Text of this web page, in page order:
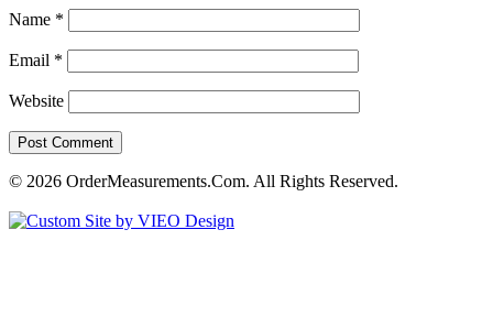
Name *
Email *
Website
© 2026 OrderMeasurements.Com. All Rights Reserved.